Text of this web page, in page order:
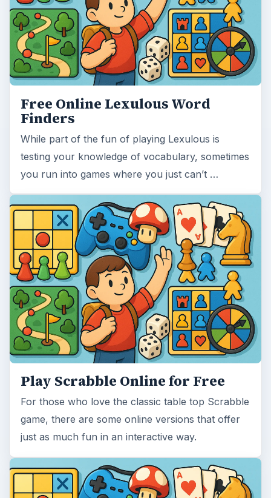
Free Online Lexulous Word
Finders
While part of the fun of playing Lexulous is
testing your knowledge of vocabulary, sometimes
you run into games where you just can’t …
Play Scrabble Online for Free
For those who love the classic table top Scrabble
game, there are some online versions that offer
just as much fun in an interactive way.